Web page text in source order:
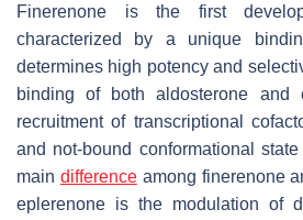
Finerenone is the first
characterized by a unique
determines high potency and
binding of both aldosterone and
recruitment of transcriptional
and not-bound conformational
main differenceamong finerenone
eplerenone is the modulation of